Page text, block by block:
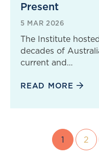
Present
5 MAR 2026
The Institute
decades of
current and…
READ MORE
1 2